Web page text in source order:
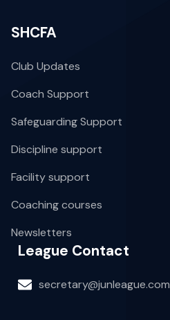
SHCFA
Club Updates
Coach Support
Safeguarding Support
Discipline support
Facility support
Coaching courses
Newsletters
League Contact
secretary@junleague.com